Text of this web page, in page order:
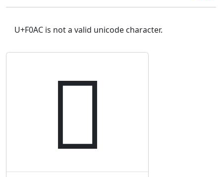
U+F0AC is not a valid unicode character.
